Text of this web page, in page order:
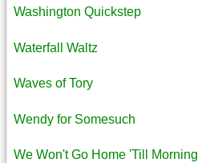
Washington Quickstep
Waterfall Waltz
Waves of Tory
Wendy for Somesuch
We Won't Go Home 'Till Morning